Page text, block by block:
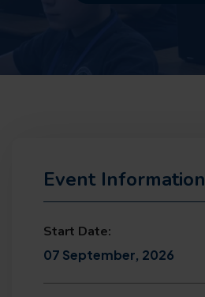
Event Information
Start Date:
07 September, 2026